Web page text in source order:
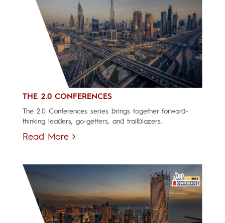
THE 2.0 CONFERENCES
The 2.0 Conferences series brings together forward-
thinking leaders, go-getters, and trailblazers.
Read More